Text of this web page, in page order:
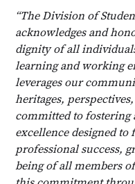
“The Division of
acknowledges and
dignity of all
learning and working
leverages our
heritages,
committed to
excellence designed
professional success,
being of all members